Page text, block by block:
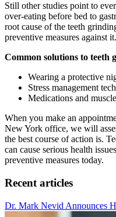
Still other studies point to
over-eating before bed to
root cause of the teeth
preventive measures against it.
Common solutions to teeth
Wearing a protective
Stress management
Medications and
When you make an
New York office, we will
the best course of action is.
can cause serious health
preventive measures today.
Recent articles
Dr. Mark Nevid Announces